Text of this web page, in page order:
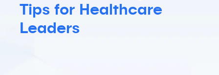
Tips for Healthcare
Leaders